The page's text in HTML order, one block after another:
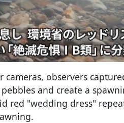
observers
and create a
red "wedding dress"